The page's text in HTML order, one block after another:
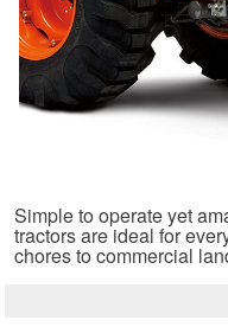
Simple to operate yet
tractors are ideal for
chores to commercial